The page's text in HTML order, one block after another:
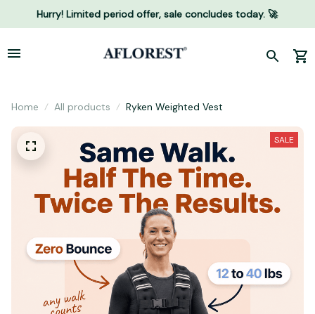
Hurry! Limited period offer, sale concludes today. 🚀
Home All products Ryken Weighted Vest
SALE